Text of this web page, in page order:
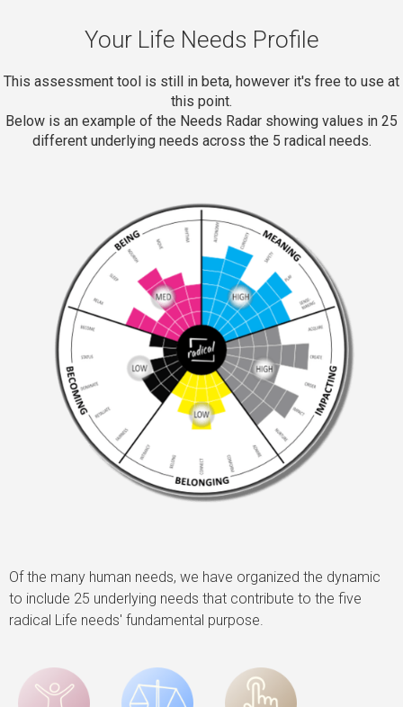
Your Life Needs Profile
This assessment tool is still in beta, however it's free to use at
this point.
Below is an example of the Needs Radar showing values in 25
different underlying needs across the 5 radical needs.
Of the many human needs, we have organized the dynamic
to include 25 underlying needs that contribute to the five
radical Life needs' fundamental purpose.